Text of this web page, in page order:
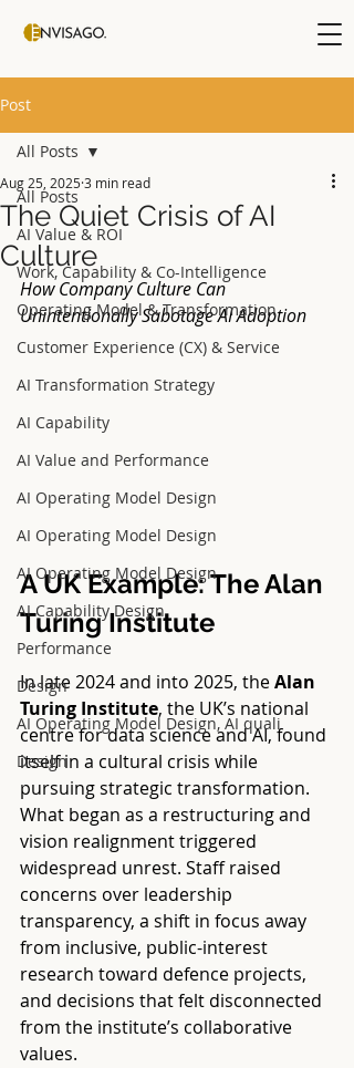
Post
All Posts
AI Value & ROI
Work, Capability & Co-Intelligence
Operating Model & Transformation
Customer Experience (CX) & Service
AI Transformation Strategy
AI Capability
AI Value and Performance
AI Operating Model Design
AI Operating Model Design
AI Operating Model Design
AI Capability Design
Performance
Design
AI Operating Model Design, AI quali
Design
All Posts
The Quiet Crisis of AI
Culture
Aug 25, 20253 min read
How Company Culture Can
Unintentionally Sabotage AI Adoption
A UK Example: The Alan
Turing Institute
In late 2024 and into 2025, the Alan
Turing Institute, the UK’s national
centre for data science and AI, found
itself in a cultural crisis while
pursuing strategic transformation.
What began as a restructuring and
vision realignment triggered
widespread unrest. Staff raised
concerns over leadership
transparency, a shift in focus away
from inclusive, public-interest
research toward defence projects,
and decisions that felt disconnected
from the institute’s collaborative
values.